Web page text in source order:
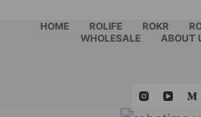
HOME ROLIFE ROKR
WHOLESALE
ABOUT